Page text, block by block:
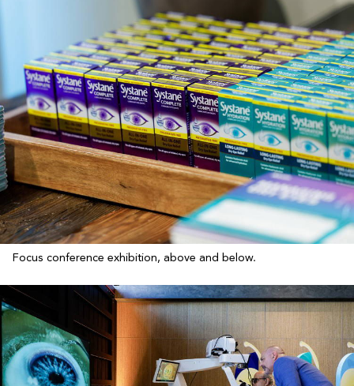
Focus conference exhibition, above and below.